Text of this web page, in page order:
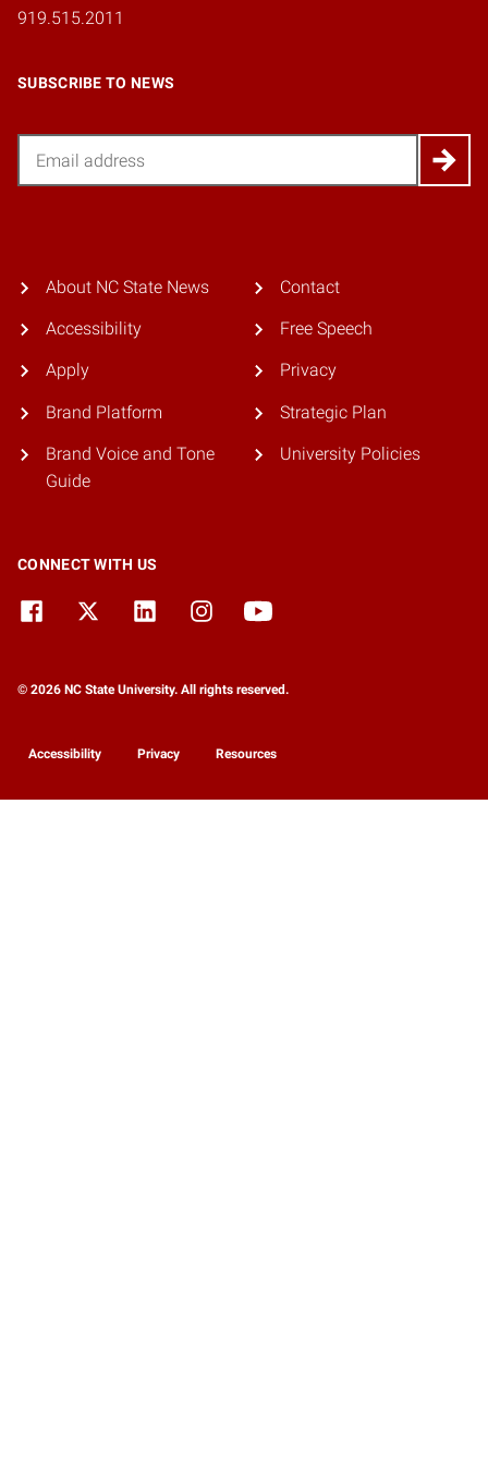
919.515.2011
SUBSCRIBE TO NEWS
About NC State News
Accessibility
Apply
Brand Platform
Brand Voice and Tone
Guide
Contact
Free Speech
Privacy
Strategic Plan
University Policies
CONNECT WITH US
© 2026 NC State University. All rights reserved.
Accessibility Privacy Resources